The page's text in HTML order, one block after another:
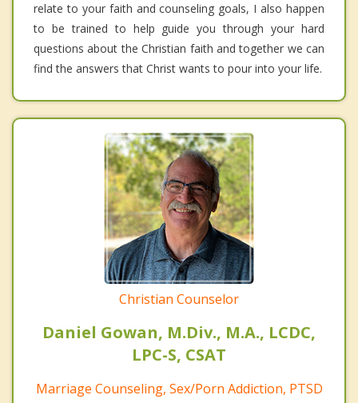
relate to your faith and counseling goals, I also happen
to be trained to help guide you through your hard
questions about the Christian faith and together we can
find the answers that Christ wants to pour into your life.
Christian Counselor
Daniel Gowan, M.Div., M.A., LCDC,
LPC-S, CSAT
Marriage Counseling, Sex/Porn Addiction, PTSD